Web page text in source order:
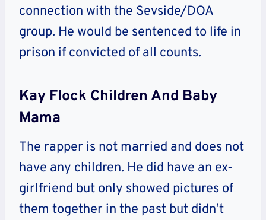
connection with the Sevside/DOA
group. He would be sentenced to life in
prison if convicted of all counts.
Kay Flock Children And Baby
Mama
The rapper is not married and does not
have any children. He did have an ex-
girlfriend but only showed pictures of
them together in the past but didn’t